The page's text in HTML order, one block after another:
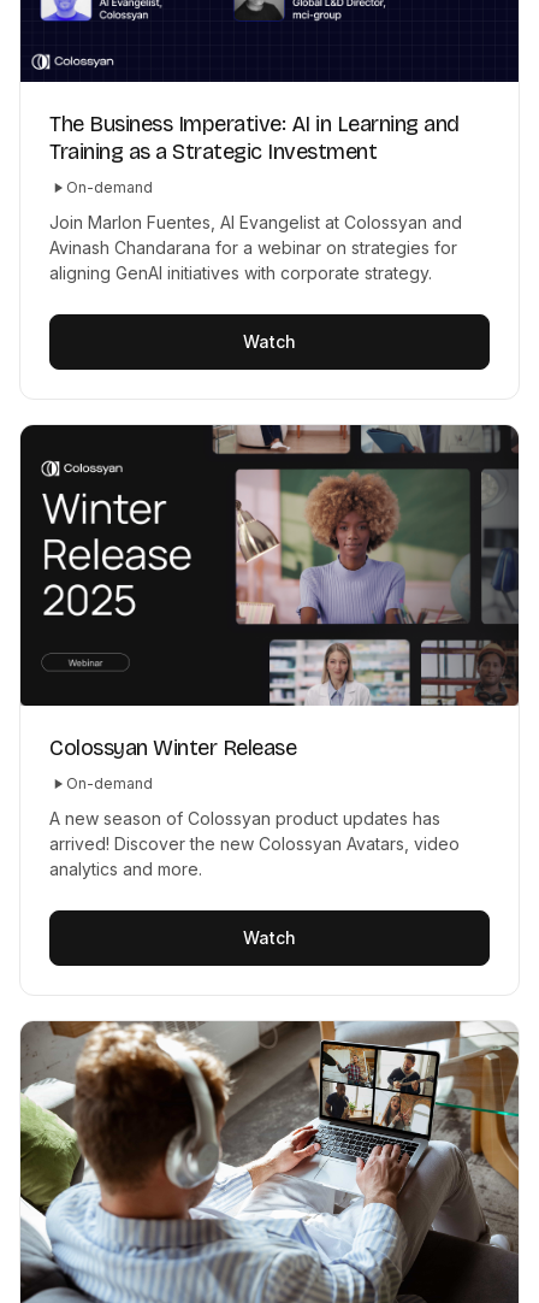
The Business Imperative: AI in Learning and
Training as a Strategic Investment
On-demand
Join Marlon Fuentes, AI Evangelist at Colossyan and
Avinash Chandarana for a webinar on strategies for
aligning GenAI initiatives with corporate strategy.
Watch
Colossyan Winter Release
On-demand
A new season of Colossyan product updates has
arrived! Discover the new Colossyan Avatars, video
analytics and more.
Watch